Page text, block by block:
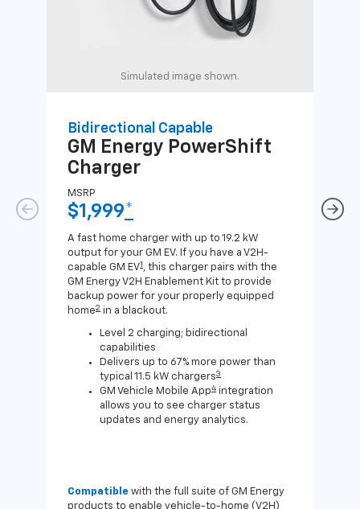
Simulated image shown.
Bidirectional Capable
GM Energy PowerShift
Charger
MSRP
$1,999*
A fast home charger with up to 19.2 kW
output for your GM EV. If you have a V2H-
capable GM EV1 , this charger pairs with the
GM Energy V2H Enablement Kit to provide
backup power for your properly equipped
home2 in a blackout.
Level 2 charging; bidirectional
capabilities
Delivers up to 67% more power than
typical 11.5 kW chargers3
GM Vehicle Mobile App4 integration
allows you to see charger status
updates and energy analytics.
Compatible with the full suite of GM Energy
products to enable vehicle-to-home (V2H)